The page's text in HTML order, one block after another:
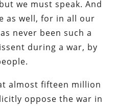
we must speak. And
as well, for in all our
never been such a
during a war, by
almost fifteen million
oppose the war in